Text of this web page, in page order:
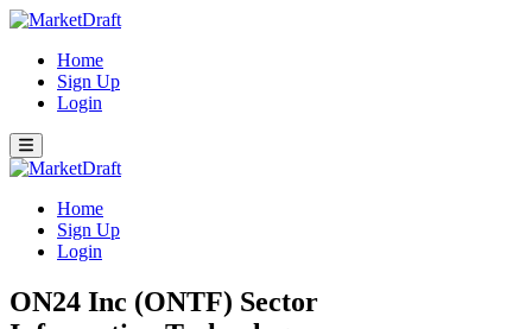
Home
Sign Up
Login
Home
Sign Up
Login
ON24 Inc (ONTF) Sector